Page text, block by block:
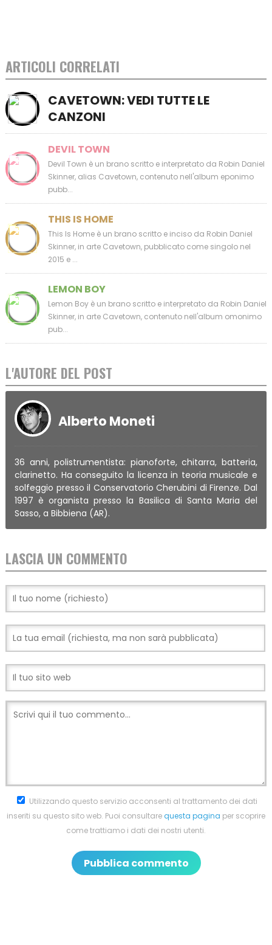
ARTICOLI CORRELATI
CAVETOWN: VEDI TUTTE LE
CANZONI
DEVIL TOWN
Devil Town è un brano scritto e interpretato da Robin Daniel
Skinner, alias Cavetown, contenuto nell'album eponimo
pubb...
THIS IS HOME
This Is Home è un brano scritto e inciso da Robin Daniel
Skinner, in arte Cavetown, pubblicato come singolo nel
2015 e ...
LEMON BOY
Lemon Boy è un brano scritto e interpretato da Robin Daniel
Skinner, in arte Cavetown, contenuto nell'album omonimo
pub...
L'AUTORE DEL POST
Alberto Moneti
36 anni, polistrumentista: pianoforte, chitarra, batteria,
clarinetto. Ha conseguito la licenza in teoria musicale e
solfeggio presso il Conservatorio Cherubini di Firenze. Dal
1997 è organista presso la Basilica di Santa Maria del
Sasso, a Bibbiena (AR).
LASCIA UN COMMENTO
Utilizzando questo servizio acconsenti al trattamento dei dati
inseriti su questo sito web. Puoi consultarequesta pagina per scoprire
come trattiamo i dati dei nostri utenti.